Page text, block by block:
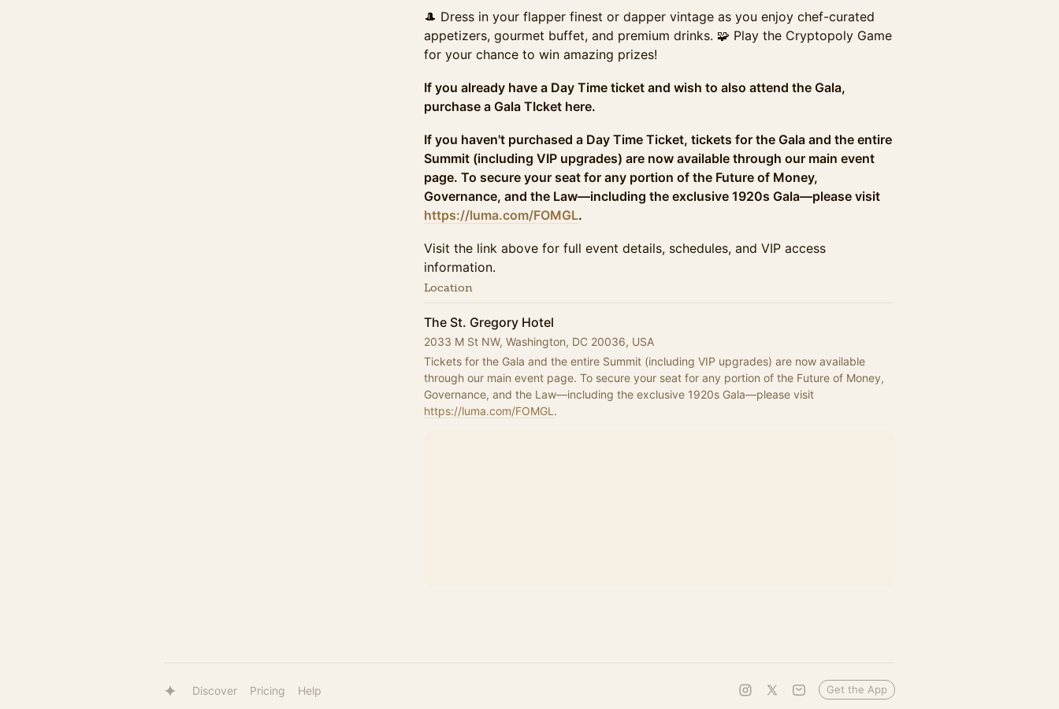
🎩 Dress in your flapper finest or dapper vintage as you enjoy chef-curated
appetizers, gourmet buffet, and premium drinks. 🧩 Play the Cryptopoly Game
for your chance to win amazing prizes!
If you already have a Day Time ticket and wish to also attend the Gala,
purchase a Gala TIcket here.
If you haven't purchased a Day Time Ticket, tickets for the Gala and the entire
Summit (including VIP upgrades) are now available through our main event
page. To secure your seat for any portion of the Future of Money,
Governance, and the Law—including the exclusive 1920s Gala—please visit
https://luma.com/FOMGL.
Visit the link above for full event details, schedules, and VIP access
information.
Location
The St. Gregory Hotel
2033 M St NW, Washington, DC 20036, USA
Tickets for the Gala and the entire Summit (including VIP upgrades) are now available
through our main event page. To secure your seat for any portion of the Future of Money,
https://luma.com/FOMGL .
Discover Pricing Help Get the App